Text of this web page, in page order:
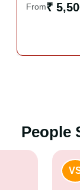
From₹
People